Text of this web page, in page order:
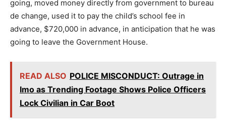
going, moved money directly from government to bureau
de change, used it to pay the child’s school fee in
advance, $720,000 in advance, in anticipation that he was
going to leave the Government House.
READ ALSO POLICE MISCONDUCT: Outrage in
Imo as Trending Footage Shows Police Officers
Lock Civilian in Car Boot